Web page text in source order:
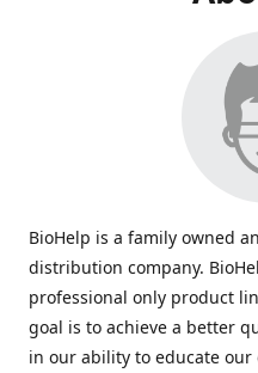
BioHelp is a family owned
distribution company.
professional only product
goal is to achieve a better
in our ability to educate